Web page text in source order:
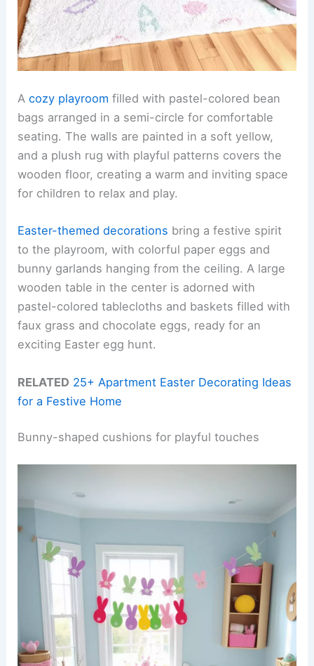
Acozy playroom filled with pastel-colored bean
bags arranged in a semi-circle for comfortable
seating. The walls are painted in a soft yellow,
and a plush rug with playful patterns covers the
wooden floor, creating a warm and inviting space
for children to relax and play.
Easter-themed decorations bring a festive spirit
to the playroom, with colorful paper eggs and
bunny garlands hanging from the ceiling. A large
wooden table in the center is adorned with
pastel-colored tablecloths and baskets filled with
faux grass and chocolate eggs, ready for an
exciting Easter egg hunt.
RELATED 25+ Apartment Easter Decorating Ideas
for a Festive Home
Bunny-shaped cushions for playful touches